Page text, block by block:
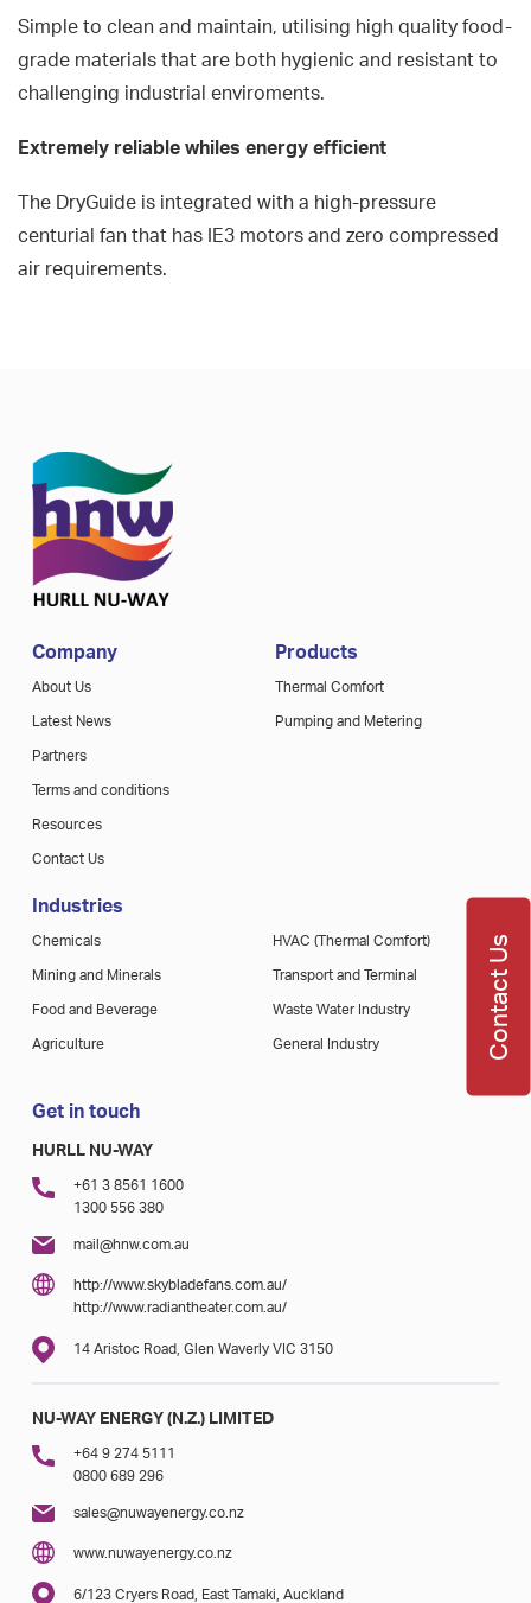
Simple to clean and maintain, utilising high quality food-
grade materials that are both hygienic and resistant to
challenging industrial enviroments.
Extremely reliable whiles energy efficient
The DryGuide is integrated with a high-pressure
centurial fan that has IE3 motors and zero compressed
air requirements.
Company
About Us
Latest News
Partners
Terms and conditions
Resources
Contact Us
Products
Thermal Comfort
Pumping and Metering
Industries
Chemicals
Mining and Minerals
Food and Beverage
Agriculture
HVAC (Thermal Comfort)
Transport and Terminal
Waste Water Industry
General Industry
Get in touch
HURLL NU-WAY
+61 3 8561 1600
1300 556 380
mail@hnw.com.au
http://www.skybladefans.com.au/
http://www.radiantheater.com.au/
14 Aristoc Road, Glen Waverly VIC 3150
NU-WAY ENERGY (N.Z.) LIMITED
+64 9 274 5111
0800 689 296
sales@nuwayenergy.co.nz
www.nuwayenergy.co.nz
6/123 Cryers Road, East Tamaki, Auckland
Contact Us